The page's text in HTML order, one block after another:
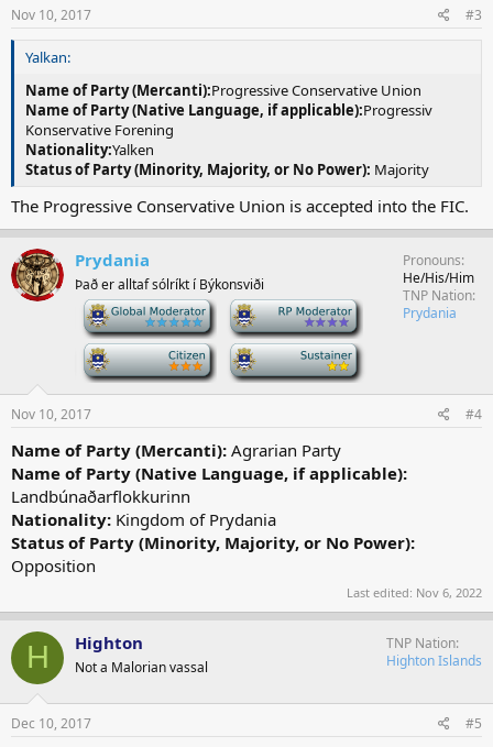
Nov 10, 2017 #3
Yalkan:
Name of Party (Mercanti):Progressive Conservative Union
Name of Party (Native Language, if applicable):Progressiv
Konservative Forening
Nationality:Yalken
Status of Party (Minority, Majority, or No Power): Majority
The Progressive Conservative Union is accepted into the FIC.
Prydania
Það er alltaf sólríkt í Býkonsviði
Pronouns
He/His/Him
TNP Nation
Prydania
Nov 10, 2017 #4
Name of Party (Mercanti): Agrarian Party
Name of Party (Native Language, if applicable):
Landbúnaðarflokkurinn
Nationality: Kingdom of Prydania
Status of Party (Minority, Majority, or No Power):
Opposition
Last edited: Nov 6, 2022
H Highton
Not a Malorian vassal
TNP Nation
Highton Islands
Dec 10, 2017 #5